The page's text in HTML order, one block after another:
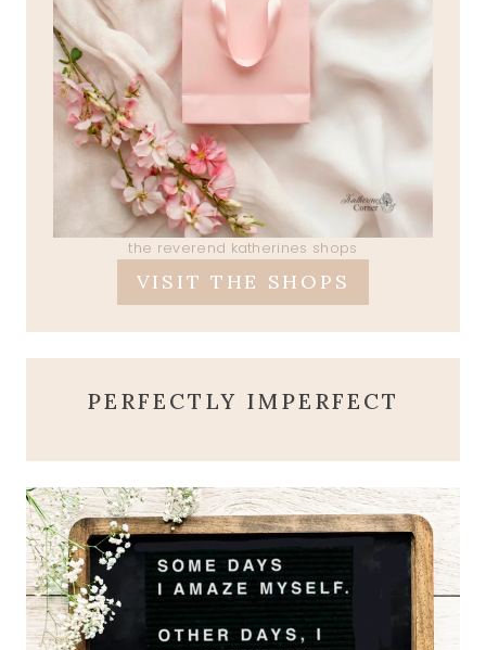
the reverend katherines shops
VISIT THE SHOPS
PERFECTLY IMPERFECT